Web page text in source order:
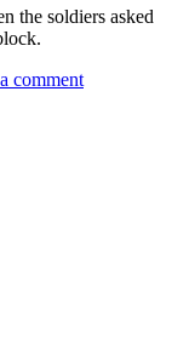
the soldiers asked
comment